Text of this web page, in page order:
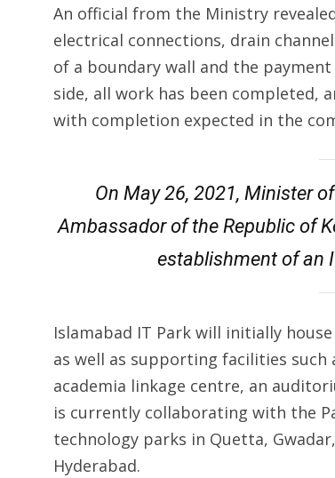
An official from the Ministry
electrical connections, drain
of a boundary wall and the
side, all work has been completed,
with completion expected in the
On May 26, 2021, Minister
Ambassador of the Republic of
establishment of an
Islamabad IT Park will initially
as well as supporting facilities
academia linkage centre, an
is currently collaborating with the
technology parks in Quetta,
Hyderabad.